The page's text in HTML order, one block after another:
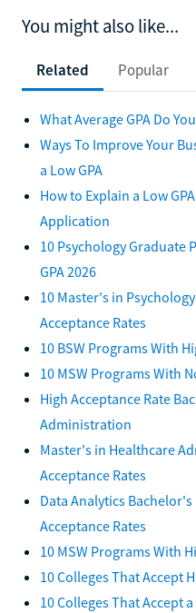
You might also like...
Related Popular
What Average GPA Do
Ways To Improve Your
a Low GPA
How to Explain a Low
Application
10 Psychology Graduate
GPA 2026
10 Master's in
Acceptance Rates
10 BSW Programs With
10 MSW Programs With
High Acceptance Rate
Administration
Master's in Healthcare
Acceptance Rates
Data Analytics
Acceptance Rates
10 MSW Programs With
10 Colleges That Accept
10 Colleges That Accept a